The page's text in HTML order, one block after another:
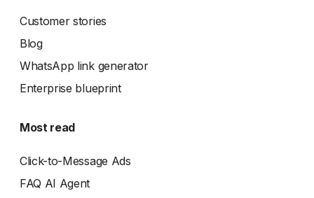
Customer stories
Blog
WhatsApp link generator
Enterprise blueprint
Most read
Click-to-Message Ads
FAQ AI Agent